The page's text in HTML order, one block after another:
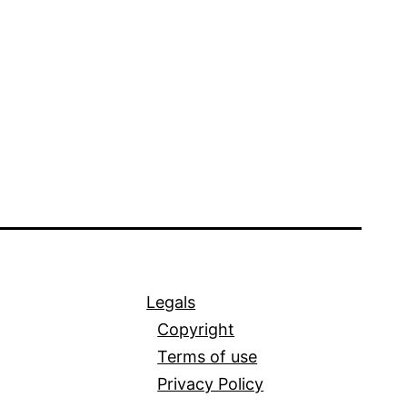
Legals
Copyright
Terms of use
Privacy Policy